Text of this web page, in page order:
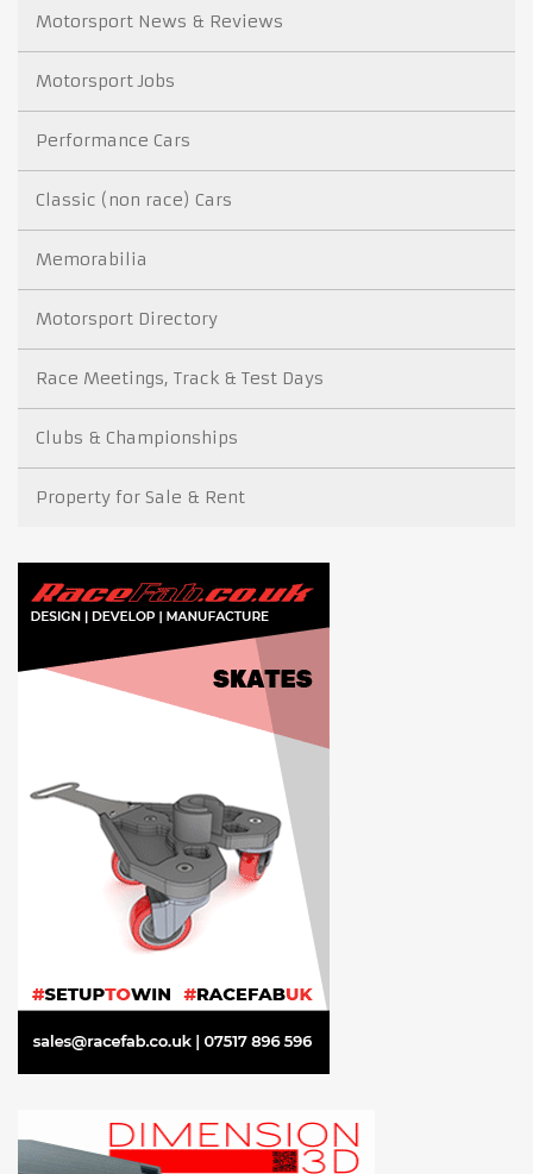
Motorsport News & Reviews
Motorsport Jobs
Performance Cars
Classic (non race) Cars
Memorabilia
Motorsport Directory
Race Meetings, Track & Test Days
Clubs & Championships
Property for Sale & Rent